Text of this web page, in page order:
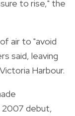
to rise," the
air to "avoid
said, leaving
Harbour.
2007 debut,